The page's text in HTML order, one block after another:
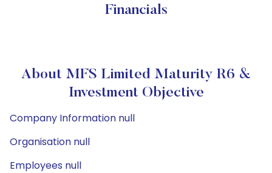
Financials
About MFS Limited Maturity R6 &
Investment Objective
Company Information null
Organisation null
Employees null